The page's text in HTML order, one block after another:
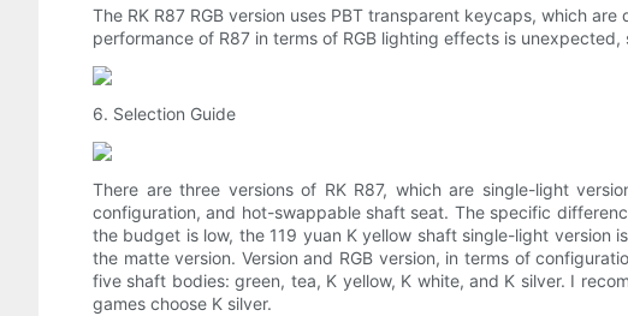
The RK R87 RGB version uses PBT transparent keycaps, which
performance of R87 in terms of RGB lighting effects is
6. Selection Guide
There are three versions of RK R87, which are single-light
configuration, and hot-swappable shaft seat. The specific
the budget is low, the 119 yuan K yellow shaft single-light
the matte version. Version and RGB version, in terms of
five shaft bodies: green, tea, K yellow, K white, and K silver. I
games choose K silver.